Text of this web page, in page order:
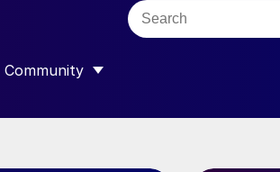
Community
SHOW SUBMENU FOR “COMMUNITY”